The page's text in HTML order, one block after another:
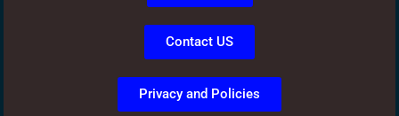
Contact US
Privacy and Policies